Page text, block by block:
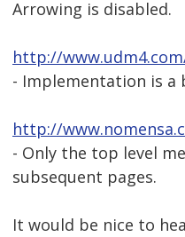
Arrowing is disabled.
http://
- Implementation is a
http://
- Only the top level
subsequent pages.
It would be nice to